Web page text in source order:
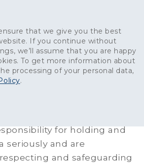
that we give you the best
If you continue without
we’ll assume that you are happy
To get more information about
processing of your personal data,
.
and Supplier Privacy Policy
and Supplier
for holding and
seriously and are
and safeguarding